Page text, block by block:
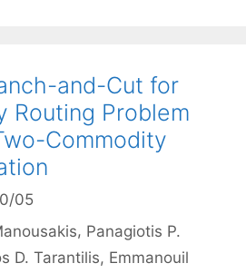
and-Cut for
Routing Problem
Commodity
05
Panagiotis P.
D. Tarantilis Emmanouil